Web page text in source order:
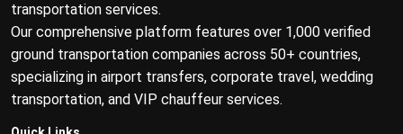
transportation services.
Our comprehensive platform features over 1,000 verified
ground transportation companies across 50+ countries,
specializing in airport transfers, corporate travel, wedding
transportation, and VIP chauffeur services.